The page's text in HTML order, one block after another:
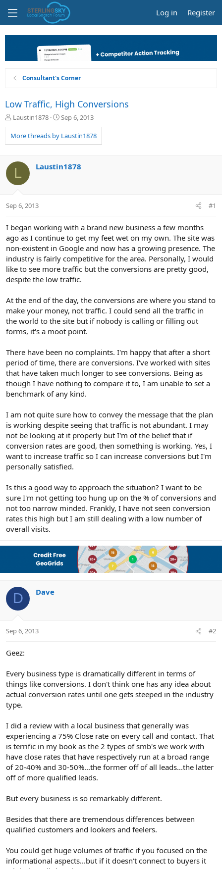
Log in Register
Consultant's Corner
Low Traffic, High Conversions
T
r
e
d
s
a
t
Laustin1878
S
a
r
a
Sep 6, 2013
More threads by Laustin1878
L Laustin1878
Sep 6, 2013 #1
I began working with a brand new business a few months
ago as I continue to get my feet wet on my own. The site was
non-existent in Google and now has a growing presence. The
industry is fairly competitive for the area. Personally, I would
like to see more traffic but the conversions are pretty good,
despite the low traffic.
At the end of the day, the conversions are where you stand to
make your money, not traffic. I could send all the traffic in
the world to the site but if nobody is calling or filling out
forms, it's a moot point.
There have been no complaints. I'm happy that after a short
period of time, there are conversions. I've worked with sites
that have taken much longer to see conversions. Being as
though I have nothing to compare it to, I am unable to set a
benchmark of any kind.
I am not quite sure how to convey the message that the plan
is working despite seeing that traffic is not abundant. I may
not be looking at it properly but I'm of the belief that if
conversion rates are good, then something is working. Yes, I
want to increase traffic so I can increase conversions but I'm
personally satisfied.
Is this a good way to approach the situation? I want to be
sure I'm not getting too hung up on the % of conversions and
not too narrow minded. Frankly, I have not seen conversion
rates this high but I am still dealing with a low number of
overall visits.
D Dave
Sep 6, 2013 #2
Geez:
Every business type is dramatically different in terms of
things like conversions. I don't think one has any idea about
actual conversion rates until one gets steeped in the industry
type.
I did a review with a local business that generally was
experiencing a 75% Close rate on every call and contact. That
is terrific in my book as the 2 types of smb's we work with
have close rates that have respectively run at a broad range
of 20-40% and 30-50%...the former off of all leads...the latter
off of more qualified leads.
But every business is so remarkably different.
Besides that there are tremendous differences between
qualified customers and lookers and feelers.
You could get huge volumes of traffic if you focused on the
informational aspects...but if it doesn't connect to buyers it